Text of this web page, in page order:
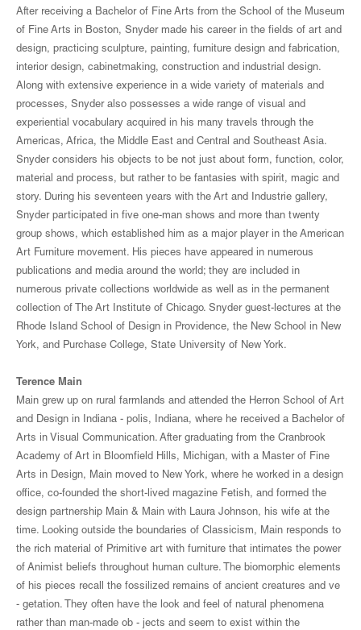
After receiving a Bachelor of Fine Arts from the School of the Museum
of Fine Arts in Boston, Snyder made his career in the fields of art and
design, practicing sculpture, painting, furniture design and fabrication,
interior design, cabinetmaking, construction and industrial design.
Along with extensive experience in a wide variety of materials and
processes, Snyder also possesses a wide range of visual and
experiential vocabulary acquired in his many travels through the
Americas, Africa, the Middle East and Central and Southeast Asia.
Snyder considers his objects to be not just about form, function, color,
material and process, but rather to be fantasies with spirit, magic and
story. During his seventeen years with the Art and Industrie gallery,
Snyder participated in five one-man shows and more than twenty
group shows, which established him as a major player in the American
Art Furniture movement. His pieces have appeared in numerous
publications and media around the world; they are included in
numerous private collections worldwide as well as in the permanent
collection of The Art Institute of Chicago. Snyder guest-lectures at the
Rhode Island School of Design in Providence, the New School in New
York, and Purchase College, State University of New York.
Terence Main
Main grew up on rural farmlands and attended the Herron School of Art
and Design in Indiana - polis, Indiana, where he received a Bachelor of
Arts in Visual Communication. After graduating from the Cranbrook
Academy of Art in Bloomfield Hills, Michigan, with a Master of Fine
Arts in Design, Main moved to New York, where he worked in a design
office, co-founded the short-lived magazine Fetish, and formed the
design partnership Main & Main with Laura Johnson, his wife at the
time. Looking outside the boundaries of Classicism, Main responds to
the rich material of Primitive art with furniture that intimates the power
of Animist beliefs throughout human culture. The biomorphic elements
of his pieces recall the fossilized remains of ancient creatures and ve
- getation. They often have the look and feel of natural phenomena
rather than man-made ob - jects and seem to exist within the